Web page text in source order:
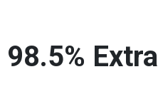
Extra